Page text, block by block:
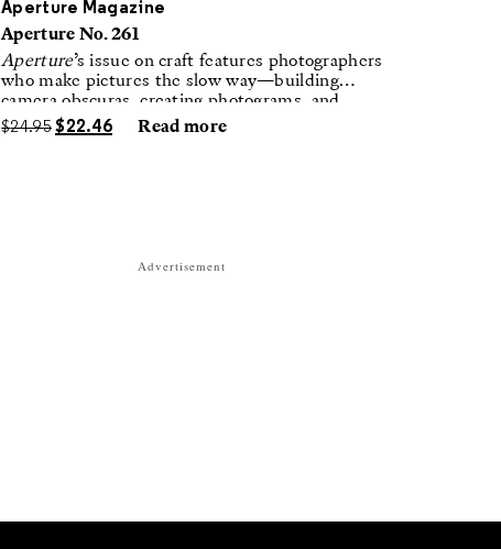
Aperture Magazine
Aperture No. 261
Aperture’s issue on craft features photographers
who make pictures the slow way—building
camera obscuras, creating photograms, and
laboring in traditional darkrooms to make
handmade, unrepeatable forms.
$24.95 $22.46 Read more
Advertisement